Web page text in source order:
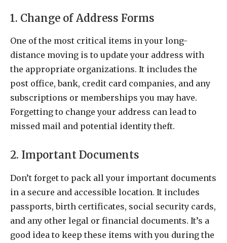
1. Change of Address Forms
One of the most critical items in your long-
distance moving is to update your address with
the appropriate organizations. It includes the
post office, bank, credit card companies, and any
subscriptions or memberships you may have.
Forgetting to change your address can lead to
missed mail and potential identity theft.
2. Important Documents
Don’t forget to pack all your important documents
in a secure and accessible location. It includes
passports, birth certificates, social security cards,
and any other legal or financial documents. It’s a
good idea to keep these items with you during the